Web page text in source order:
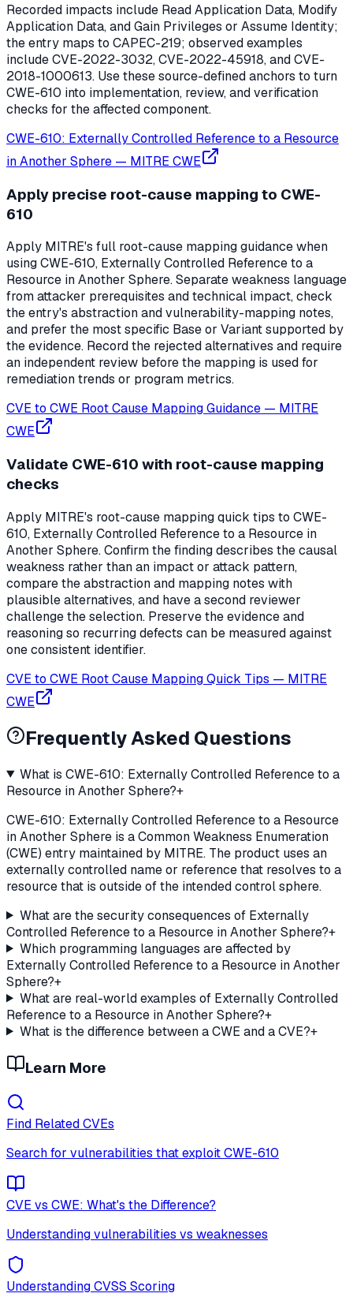
Recorded impacts include Read Application Data, Modify
Application Data, and Gain Privileges or Assume Identity;
the entry maps to CAPEC-219; observed examples
include CVE-2022-3032, CVE-2022-45918, and CVE-
2018-1000613. Use these source-defined anchors to turn
CWE-610 into implementation, review, and verification
checks for the affected component.
CWE-610: Externally Controlled Reference to a Resource
in Another Sphere — MITRE CWE
Apply precise root-cause mapping to CWE-
610
Apply MITRE's full root-cause mapping guidance when
using CWE-610, Externally Controlled Reference to a
Resource in Another Sphere. Separate weakness language
from attacker prerequisites and technical impact, check
the entry's abstraction and vulnerability-mapping notes,
and prefer the most specific Base or Variant supported by
the evidence. Record the rejected alternatives and require
an independent review before the mapping is used for
remediation trends or program metrics.
CVE to CWE Root Cause Mapping Guidance — MITRE
CWE
Validate CWE-610 with root-cause mapping
checks
Apply MITRE's root-cause mapping quick tips to CWE-
610, Externally Controlled Reference to a Resource in
Another Sphere. Confirm the finding describes the causal
weakness rather than an impact or attack pattern,
compare the abstraction and mapping notes with
plausible alternatives, and have a second reviewer
challenge the selection. Preserve the evidence and
reasoning so recurring defects can be measured against
one consistent identifier.
CVE to CWE Root Cause Mapping Quick Tips — MITRE
CWE
Frequently Asked Questions
What is CWE-610: Externally Controlled Reference to a
Resource in Another Sphere?+
CWE-610: Externally Controlled Reference to a Resource
in Another Sphere is a Common Weakness Enumeration
(CWE) entry maintained by MITRE. The product uses an
externally controlled name or reference that resolves to a
resource that is outside of the intended control sphere.
What are the security consequences of Externally
Controlled Reference to a Resource in Another Sphere?+
Which programming languages are affected by
Externally Controlled Reference to a Resource in Another
Sphere?+
What are real-world examples of Externally Controlled
Reference to a Resource in Another Sphere?+
What is the difference between a CWE and a CVE?+
Learn More
Find Related CVEs
Search for vulnerabilities that exploitCWE-610
CVE vs CWE: What's the Difference?
Understanding vulnerabilities vs weaknesses
Understanding CVSS Scoring